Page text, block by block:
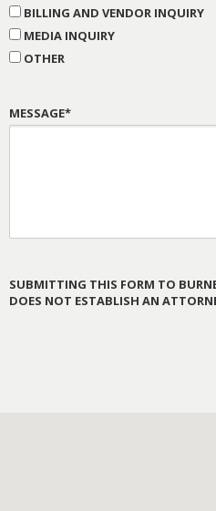
BILLING AND VENDOR INQUIRY
MEDIA INQUIRY
OTHER
MESSAGE*
SUBMITTING THIS FORM TO
DOES NOT ESTABLISH AN